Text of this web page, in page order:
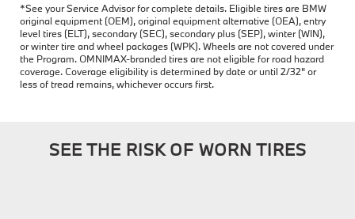
*See your Service Advisor for complete details. Eligible tires are BMW
original equipment (OEM), original equipment alternative (OEA), entry
level tires (ELT), secondary (SEC), secondary plus (SEP), winter (WIN),
or winter tire and wheel packages (WPK). Wheels are not covered under
the Program. OMNIMAX-branded tires are not eligible for road hazard
coverage. Coverage eligibility is determined by date or until 2/32" or
less of tread remains, whichever occurs first.
SEE THE RISK OF WORN TIRES